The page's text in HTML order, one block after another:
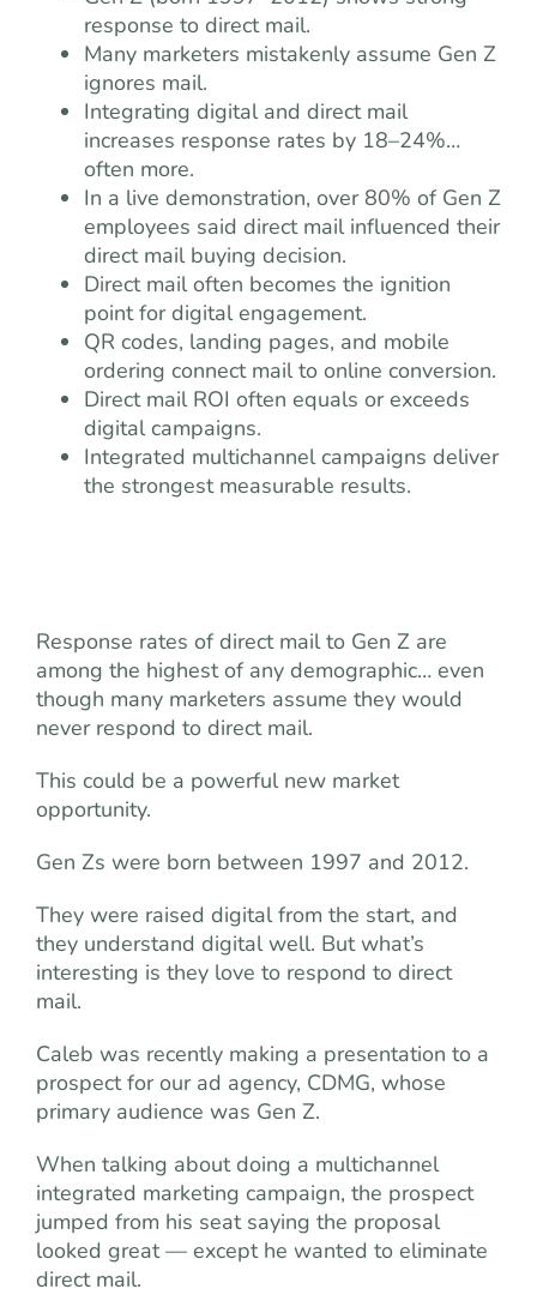
response to direct mail.
Many marketers mistakenly assume Gen Z
ignores mail.
Integrating digital and direct mail
increases response rates by 18–24%…
often more.
In a live demonstration, over 80% of Gen Z
employees said direct mail influenced their
direct mail buying decision.
Direct mail often becomes the ignition
point for digital engagement.
QR codes, landing pages, and mobile
ordering connect mail to online conversion.
Direct mail ROI often equals or exceeds
digital campaigns.
Integrated multichannel campaigns deliver
the strongest measurable results.
Response rates of direct mail to Gen Z are
among the highest of any demographic… even
though many marketers assume they would
never respond to direct mail.
This could be a powerful new market
opportunity.
Gen Zs were born between 1997 and 2012.
They were raised digital from the start, and
they understand digital well. But what’s
interesting is they love to respond to direct
mail.
Caleb was recently making a presentation to a
prospect for our ad agency, CDMG, whose
primary audience was Gen Z.
When talking about doing a multichannel
integrated marketing campaign, the prospect
jumped from his seat saying the proposal
looked great — except he wanted to eliminate
direct mail.